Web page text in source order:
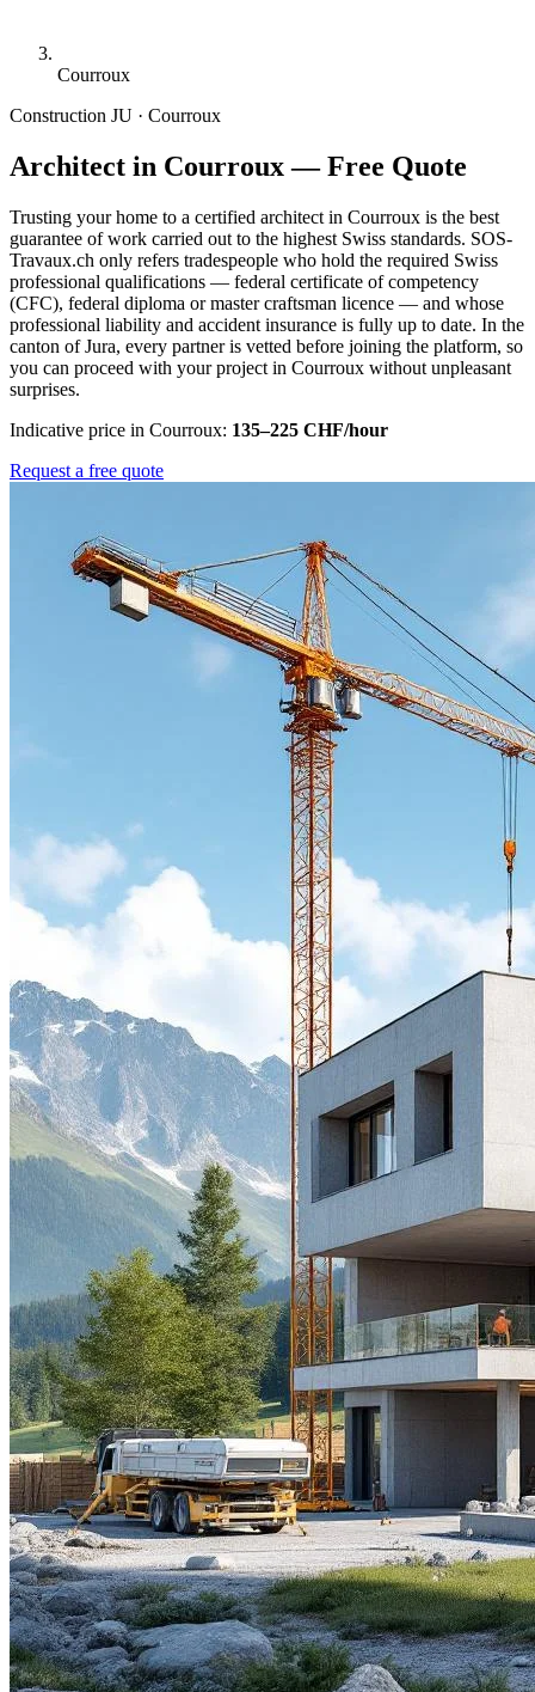
Courroux
Construction JU · Courroux
Architect in Courroux — Free Quote
Trusting your home to a certified architect in Courroux is the best
guarantee of work carried out to the highest Swiss standards. SOS-
Travaux.ch only refers tradespeople who hold the required Swiss
professional qualifications — federal certificate of competency
(CFC), federal diploma or master craftsman licence — and whose
professional liability and accident insurance is fully up to date. In the
canton of Jura, every partner is vetted before joining the platform, so
you can proceed with your project in Courroux without unpleasant
surprises.
Indicative price in Courroux: 135–225 CHF/hour
Request a free quote